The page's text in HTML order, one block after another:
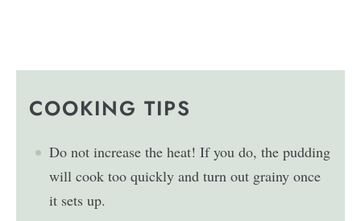
COOKING TIPS
Do not increase the heat! If you do, the pudding
will cook too quickly and turn out grainy once
it sets up.